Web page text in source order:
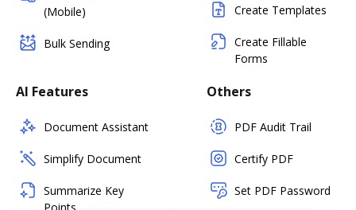
(Mobile)
Bulk Sending
Create Templates
Create Fillable
Forms
AI Features
Document Assistant
Simplify Document
Summarize Key
Points
Others
PDF Audit Trail
Certify PDF
Set PDF Password